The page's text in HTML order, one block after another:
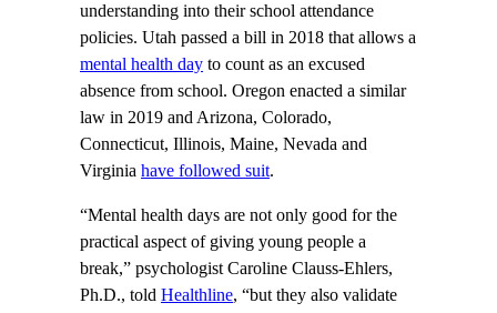
understanding into their school attendance
policies. Utah passed a bill in 2018 that allows a
mental health day to count as an excused
absence from school. Oregon enacted a similar
law in 2019 and Arizona, Colorado,
Connecticut, Illinois, Maine, Nevada and
Virginia have followed suit.
“Mental health days are not only good for the
practical aspect of giving young people a
break,” psychologist Caroline Clauss-Ehlers,
Ph.D., told Healthline, “but they also validate